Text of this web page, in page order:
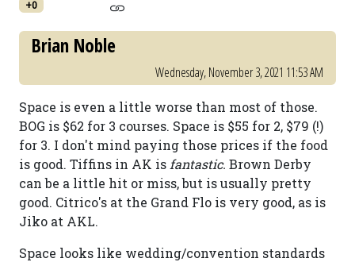
+0
Brian Noble
Wednesday, November 3, 2021 11:53 AM
Space is even a little worse than most of those.
BOG is $62 for 3 courses. Space is $55 for 2, $79 (!)
for 3. I don't mind paying those prices if the food
is good. Tiffins in AK is fantastic. Brown Derby
can be a little hit or miss, but is usually pretty
good. Citrico's at the Grand Flo is very good, as is
Jiko at AKL.
Space looks like wedding/convention standards